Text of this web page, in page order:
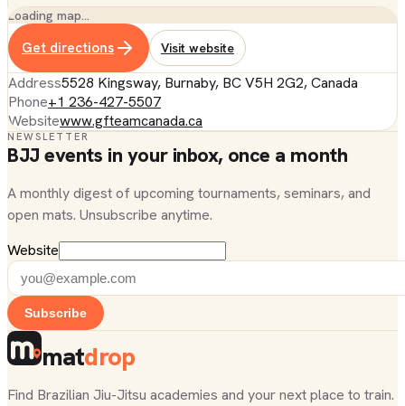
Loading map…
Get directions Visit website
Address5528 Kingsway, Burnaby, BC V5H 2G2, Canada
Phone+1 236-427-5507
Websitewww.gfteamcanada.ca
NEWSLETTER
BJJ events in your inbox, once a month
A monthly digest of upcoming tournaments, seminars, and
open mats. Unsubscribe anytime.
Website
Subscribe
matdrop
Find Brazilian Jiu-Jitsu academies and your next place to train.